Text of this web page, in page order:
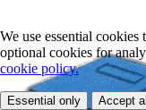
We use essential
optional cookies for
cookie policy.
Essential only Accept all